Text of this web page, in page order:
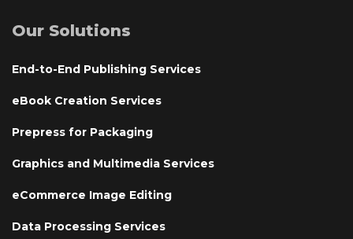
Our Solutions
End-to-End Publishing Services
eBook Creation Services
Prepress for Packaging
Graphics and Multimedia Services
eCommerce Image Editing
Data Processing Services